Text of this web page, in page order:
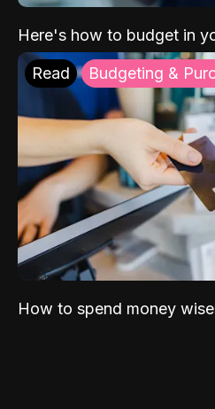
Here's how to budget in
Read Budgeting &
How to spend money